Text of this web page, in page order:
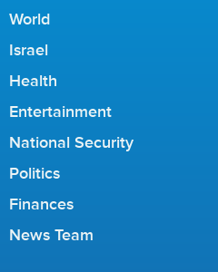
World
Israel
Health
Entertainment
National Security
Politics
Finances
News Team